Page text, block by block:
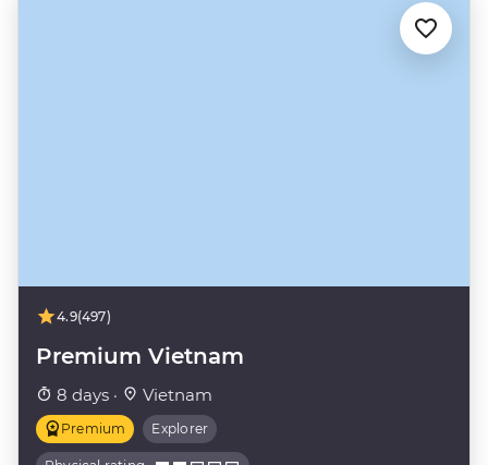
4.9(497)
Premium Vietnam
8 days · Vietnam
Premium Explorer